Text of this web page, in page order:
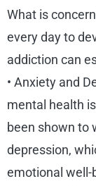
What is
every day to
addiction can
• Anxiety and
mental health
been shown to
depression,
emotional well-